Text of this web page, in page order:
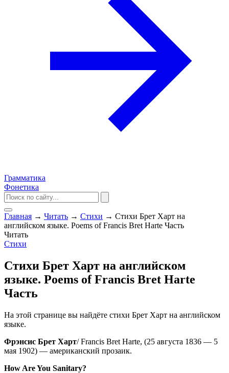
Грамматика
Фонетика
Главная → Читать → Стихи → Стихи Брет Харт на
английском языке. Poems of Francis Bret Harte Часть
Читать
Стихи
Стихи Брет Харт на английском
языке. Poems of Francis Bret Harte
Часть
На этой странице вы найдёте стихи Брет Харт на английском
языке.
Фрэнсис Брет Харт/ Francis Bret Harte, (25 августа 1836 — 5
мая 1902) — американский прозаик.
How Are You Sanitary?